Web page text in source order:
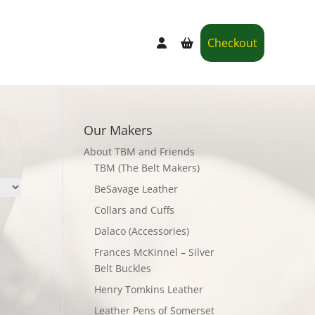
Checkout
Our Makers
About TBM and Friends
TBM (The Belt Makers)
BeSavage Leather
Collars and Cuffs
Dalaco (Accessories)
Frances McKinnel – Silver
Belt Buckles
Henry Tomkins Leather
Leather Pens of Somerset